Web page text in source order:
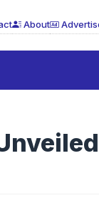
About